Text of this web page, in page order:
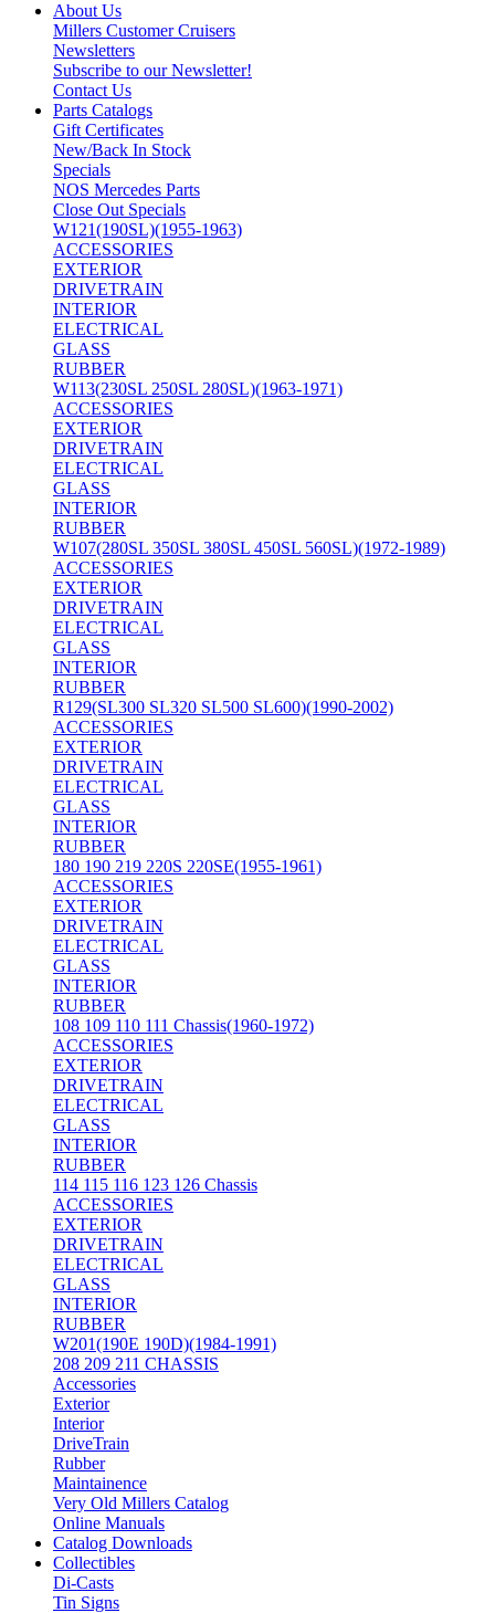
About Us
Millers Customer Cruisers
Newsletters
Subscribe to our Newsletter!
Contact Us
Parts Catalogs
Gift Certificates
New/Back In Stock
Specials
NOS Mercedes Parts
Close Out Specials
W121(190SL)(1955-1963)
ACCESSORIES
EXTERIOR
DRIVETRAIN
INTERIOR
ELECTRICAL
GLASS
RUBBER
W113(230SL 250SL 280SL)(1963-1971)
ACCESSORIES
EXTERIOR
DRIVETRAIN
ELECTRICAL
GLASS
INTERIOR
RUBBER
W107(280SL 350SL 380SL 450SL 560SL)(1972-1989)
ACCESSORIES
EXTERIOR
DRIVETRAIN
ELECTRICAL
GLASS
INTERIOR
RUBBER
R129(SL300 SL320 SL500 SL600)(1990-2002)
ACCESSORIES
EXTERIOR
DRIVETRAIN
ELECTRICAL
GLASS
INTERIOR
RUBBER
180 190 219 220S 220SE(1955-1961)
ACCESSORIES
EXTERIOR
DRIVETRAIN
ELECTRICAL
GLASS
INTERIOR
RUBBER
108 109 110 111 Chassis(1960-1972)
ACCESSORIES
EXTERIOR
DRIVETRAIN
ELECTRICAL
GLASS
INTERIOR
RUBBER
114 115 116 123 126 Chassis
ACCESSORIES
EXTERIOR
DRIVETRAIN
ELECTRICAL
GLASS
INTERIOR
RUBBER
W201(190E 190D)(1984-1991)
208 209 211 CHASSIS
Accessories
Exterior
Interior
DriveTrain
Rubber
Maintainence
Very Old Millers Catalog
Online Manuals
Catalog Downloads
Collectibles
Di-Casts
Tin Signs